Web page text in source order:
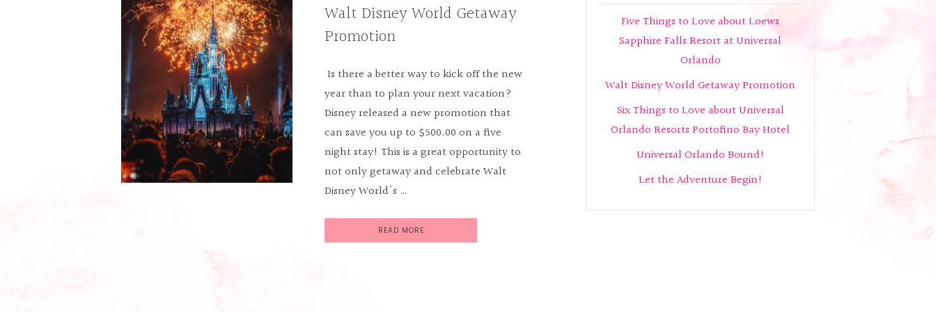
Walt Disney World Getaway
Promotion
Is there a better way to kick off the new
year than to plan your next vacation?
Disney released a new promotion that
can save you up to $500.00 on a five
night stay! This is a great opportunity to
not only getaway and celebrate Walt
Disney World's …
READ MORE
Five Things to Love about Loews
Sapphire Falls Resort at Universal
Orlando
Walt Disney World Getaway Promotion
Six Things to Love about Universal
Orlando Resorts Portofino Bay Hotel
Universal Orlando Bound!
Let the Adventure Begin!